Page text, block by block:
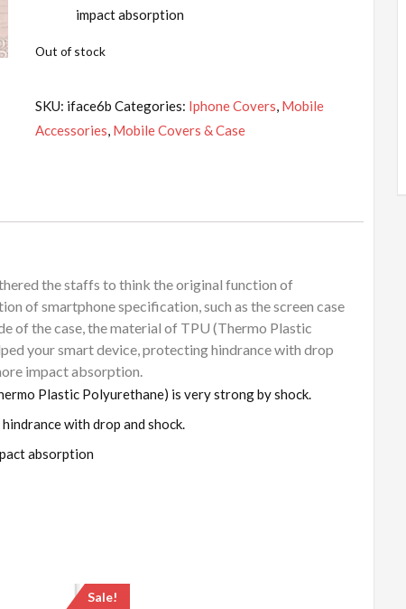
impact absorption
Out of stock
SKU: iface6b Categories: Iphone Covers, Mobile
Accessories, Mobile Covers & Case
the staffs to think the original function of
of smartphone specification, such as the screen case
of the case, the material of TPU (Thermo Plastic
your smart device, protecting hindrance with drop
impact absorption.
Plastic Polyurethane) is very strong by shock.
with drop and shock.
absorption
Sale!